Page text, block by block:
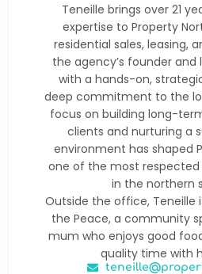
Teneille brings over 21
expertise to Property
residential sales, leasing,
the agency’s founder and
with a hands-on,
deep commitment to the
focus on building long-
clients and nurturing a
environment has shaped
one of the most
in the northern
Outside the office, Teneille
the Peace, a community
mum who enjoys good
quality time with